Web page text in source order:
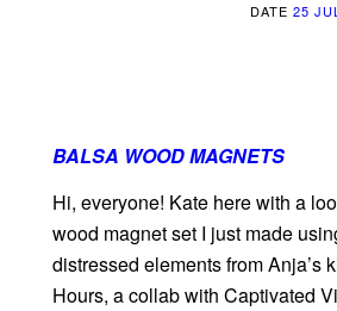
DATE 25
BALSA WOOD MAGNETS
Hi, everyone! Kate here with a
wood magnet set I just made
distressed elements from Anja’s
Hours, a collab with Captivated